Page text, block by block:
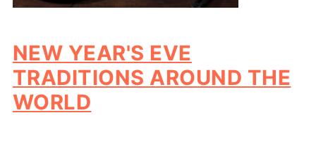
NEW YEAR'S EVE
TRADITIONS AROUND THE
WORLD